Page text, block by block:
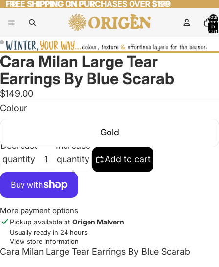
FREE SHIPPING ON PURCHASES OVER $199
FREE SHIPPING ON PURCHASES OVER $199
Total
items
in
cart:
Open
image
in
full
screen
Open
image
in
full
screen
Cara Milan Large Tear
Earrings By Blue Scarab
$149.00
Colour
Gold
Decrease
quantity
Increase
quantity
Add to cart
More payment options
Pickup available at Origen Malvern
Usually ready in 24 hours
View store information
Cara Milan Large Tear Earrings By Blue Scarab